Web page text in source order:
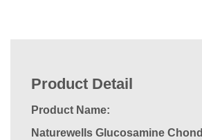
Product Detail
Product Name:
Naturewells Glucosamine